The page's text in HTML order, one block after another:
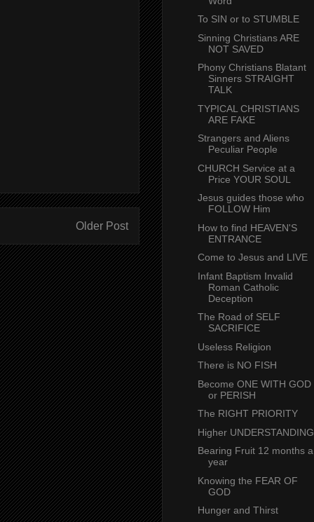
Older Post
To SIN or to STUMBLE
Sinning Christians ARE
NOT SAVED
Phony Christians Blatant
Sinners STRAIGHT
TALK
TYPICAL CHRISTIANS
ARE FAKE
Strangers and Aliens
Peculiar People
CHURCH Service at a
Price YOUR SOUL
Jesus guides those who
FOLLOW Him
How to find HEAVEN'S
ENTRANCE
Come to Jesus and LIVE
Infant Baptism Invalid
Roman Catholic
Deception
The Road of SELF
SACRIFICE
Useless Religion
There is NO FISH
Become ONE WITH GOD
or PERISH
The RIGHT PRIORITY
Higher UNDERSTANDING
Bearing Fruit 12 months a
year
Knowing the FEAR OF
GOD
Hunger and Thirst